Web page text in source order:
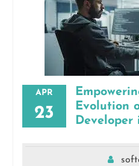
APR
23
Evolution